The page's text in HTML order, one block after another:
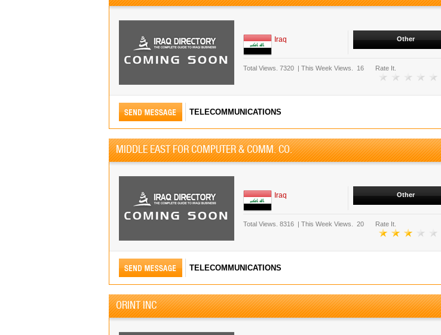
Iraq Other
Total Views. 7320 | This Week Views. 16 Rate It.
TELECOMMUNICATIONS
MIDDLE EAST FOR COMPUTER & COMM. CO.
Iraq Other
Total Views. 8316 | This Week Views. 20 Rate It.
TELECOMMUNICATIONS
ORINT INC